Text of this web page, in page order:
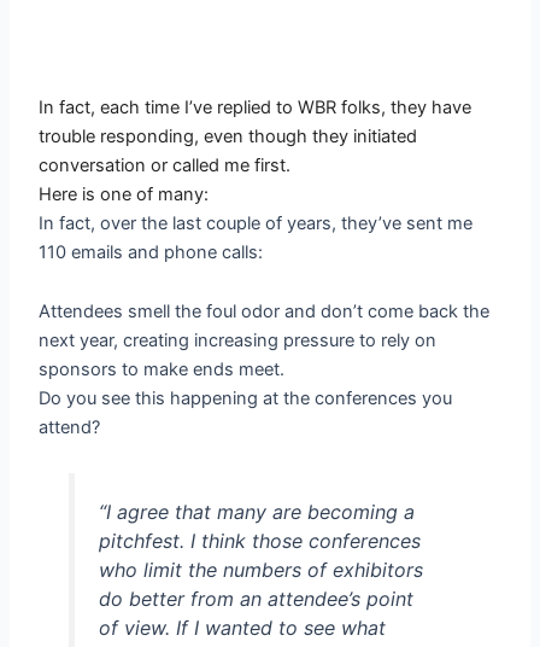
In fact, each time I’ve replied to WBR folks, they have
trouble responding, even though they initiated
conversation or called me first.
Here is one of many:
In fact, over the last couple of years, they’ve sent me
110 emails and phone calls:
Attendees smell the foul odor and don’t come back the
next year, creating increasing pressure to rely on
sponsors to make ends meet.
Do you see this happening at the conferences you
attend?
“I agree that many are becoming a
pitchfest. I think those conferences
who limit the numbers of exhibitors
do better from an attendee’s point
of view. If I wanted to see what